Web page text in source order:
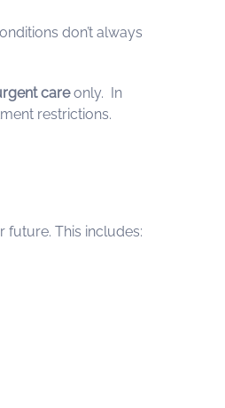
don’t always
careonly. In
restrictions.
future. This includes: